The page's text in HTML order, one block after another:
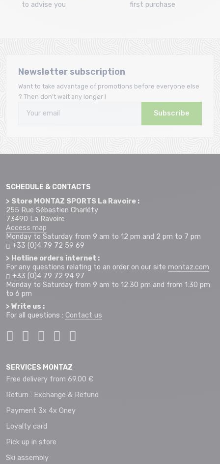
to advise you
first purchase
Newsletter subscription
Want to take advantage of promotions before everyone else
? Then don't wait any longer !
Subscribe
SCHEDULE & CONTACTS
> Store MONTAZ SPORTS La Ravoire :
255 Rue Sébastien Charléty
73490 La Ravoire
Access map
Monday to Saturday from 9 am to 12 pm and 2 pm to 7 pm
+33 (0)4 79 72 59 69
> Hotline orders internet :
For any questions relating to an order on our site montaz.com
+33 (0)4 79 72 94 97
Monday to Saturday from 9 am to 12:30 pm and from 1:30 pm
to 6 pm
> Write us :
For all questions : Contact us
SERVICES MONTAZ
Free delivery from 69.00 €
Return : Exchange & Refund
Payment 3x 4x Oney
Loyalty card
Pick up in store
Ski assembly